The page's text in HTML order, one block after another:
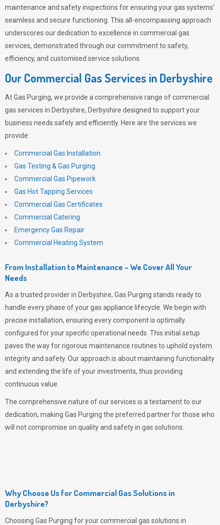
maintenance and safety inspections for ensuring your gas systems’
seamless and secure functioning. This all-encompassing approach
underscores our dedication to excellence in commercial gas
services, demonstrated through our commitment to safety,
efficiency, and customised service solutions.
Our Commercial Gas Services in Derbyshire
AtGas Purging, we provide a comprehensive range of commercial
gas services in Derbyshire, Derbyshire designed to support your
business needs safely and efficiently. Here are the services we
provide:
Commercial Gas Installation
Gas Testing & Gas Purging
Commercial Gas Pipework
Gas Hot Tapping Services
Commercial Gas Certificates
Commercial Catering
Emergency Gas Repair
Commercial Heating System
From Installation to Maintenance – We Cover All Your
Needs
As a trusted provider in Derbyshire, Gas Purging stands ready to
handle every phase of your gas appliance lifecycle. We begin with
precise installation, ensuring every component is optimally
configured for your specific operational needs. This initial setup
paves the way for rigorous maintenance routines to uphold system
integrity and safety. Our approach is about maintaining functionality
and extending the life of your investments, thus providing
continuous value.
The comprehensive nature of our services is a testament to our
dedication, making Gas Purging the preferred partner for those who
will not compromise on quality and safety in gas solutions.
Why Choose Us for Commercial Gas Solutions in
Derbyshire?
Choosing Gas Purging for your commercial gas solutions in